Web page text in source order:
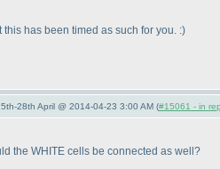
this has been timed as such for you. :)
28th April @ 2014-04-23 3:00 AM (#15061 - in
the WHITE cells be connected as well?